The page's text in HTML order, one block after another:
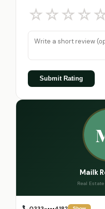
☆☆☆☆
Submit Rating
Mailk
Real